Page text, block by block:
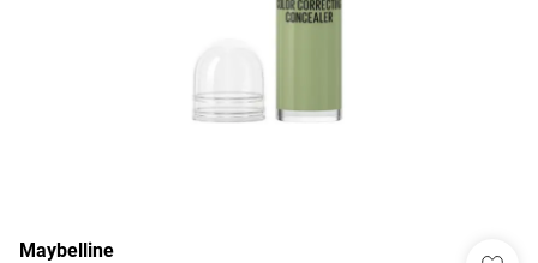
Maybelline